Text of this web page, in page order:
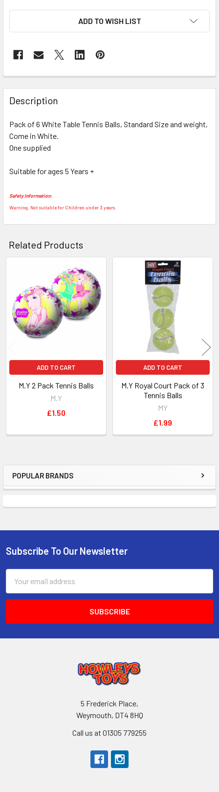
Sidebar
POPULAR BRANDS
ADD TO WISH LIST
FREQUENTLY
BOUGHT
TOGETHER:
SELECT
ADD
Description
Pack of 6 White Table Tennis Balls, Standard Size and weight,
Come in White.
One supplied
Suitable for ages 5 Years +
Safety Information:
Warning. Not suitable for Children under 3 years.
Related Products
Products
ADD TO CART
M.Y 2 Pack Tennis Balls
M.Y
£1.50
ADD TO CART
M.Y Royal Court Pack of 3
Tennis Balls
MY
£1.99
Footer
Subscribe To Our Newsletter
Address
5 Frederick Place,
Weymouth, DT4 8HQ
Call us at 01305 779255